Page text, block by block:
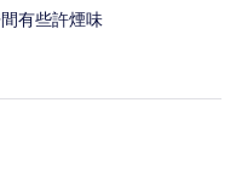
有些許煙味